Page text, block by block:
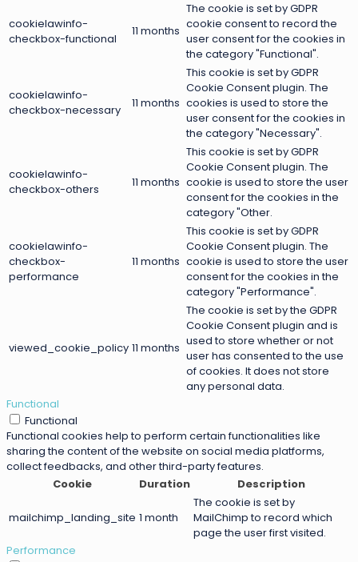
cookielawinfo-
checkbox-functional
11 months
The cookie is set by GDPR
cookie consent to record the
user consent for the cookies in
the category "Functional".
cookielawinfo-
checkbox-necessary
11 months
This cookie is set by GDPR
Cookie Consent plugin. The
cookies is used to store the
user consent for the cookies in
the category "Necessary".
cookielawinfo-
checkbox-others
11 months
This cookie is set by GDPR
Cookie Consent plugin. The
cookie is used to store the user
consent for the cookies in the
category "Other.
cookielawinfo-
checkbox-
performance
11 months
This cookie is set by GDPR
Cookie Consent plugin. The
cookie is used to store the user
consent for the cookies in the
category "Performance".
viewed_cookie_policy 11 months
The cookie is set by the GDPR
Cookie Consent plugin and is
used to store whether or not
user has consented to the use
of cookies. It does not store
any personal data.
Functional
Functional
Functional cookies help to perform certain functionalities like
sharing the content of the website on social media platforms,
collect feedbacks, and other third-party features.
Cookie
Duration Description
mailchimp_landing_site 1 month
The cookie is set by
MailChimp to record which
page the user first visited.
Performance